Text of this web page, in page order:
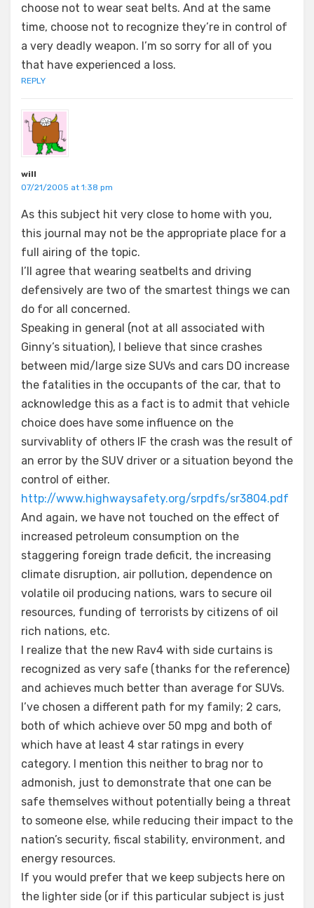
choose not to wear seat belts. And at the same
time, choose not to recognize they’re in control of
a very deadly weapon. I’m so sorry for all of you
that have experienced a loss.
REPLY
will
07/21/2005 at 1:38 pm
As this subject hit very close to home with you,
this journal may not be the appropriate place for a
full airing of the topic.
I’ll agree that wearing seatbelts and driving
defensively are two of the smartest things we can
do for all concerned.
Speaking in general (not at all associated with
Ginny’s situation), I believe that since crashes
between mid/large size SUVs and cars DO increase
the fatalities in the occupants of the car, that to
acknowledge this as a fact is to admit that vehicle
choice does have some influence on the
survivablity of others IF the crash was the result of
an error by the SUV driver or a situation beyond the
control of either.
http://www.highwaysafety.org/srpdfs/sr3804.pdf
And again, we have not touched on the effect of
increased petroleum consumption on the
staggering foreign trade deficit, the increasing
climate disruption, air pollution, dependence on
volatile oil producing nations, wars to secure oil
resources, funding of terrorists by citizens of oil
rich nations, etc.
I realize that the new Rav4 with side curtains is
recognized as very safe (thanks for the reference)
and achieves much better than average for SUVs.
I’ve chosen a different path for my family; 2 cars,
both of which achieve over 50 mpg and both of
which have at least 4 star ratings in every
category. I mention this neither to brag nor to
admonish, just to demonstrate that one can be
safe themselves without potentially being a threat
to someone else, while reducing their impact to the
nation’s security, fiscal stability, environment, and
energy resources.
If you would prefer that we keep subjects here on
the lighter side (or if this particular subject is just